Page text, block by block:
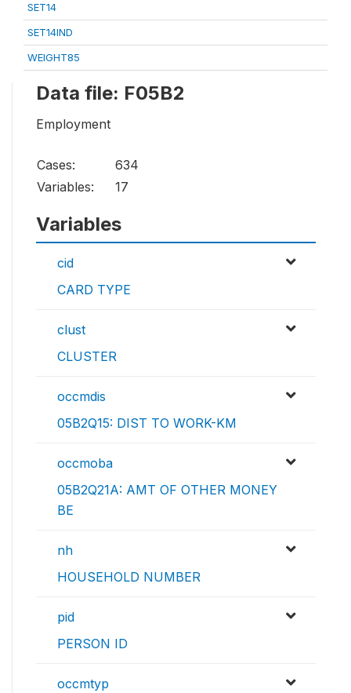
SET14
SET14IND
WEIGHT85
Data file: F05B2
Employment
Cases:
634
Variables:
17
Variables
cid
CARD TYPE
clust
CLUSTER
occmdis
05B2Q15: DIST TO WORK-KM
occmoba
05B2Q21A: AMT OF OTHER MONEY
BE
nh
HOUSEHOLD NUMBER
pid
PERSON ID
occmtyp